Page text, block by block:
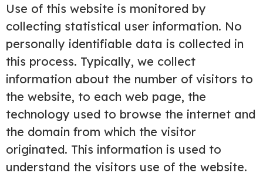
Use of this website is monitored by
collecting statistical user information. No
personally identifiable data is collected in
this process. Typically, we collect
information about the number of visitors to
the website, to each web page, the
technology used to browse the internet and
the domain from which the visitor
originated. This information is used to
understand the visitors use of the website.